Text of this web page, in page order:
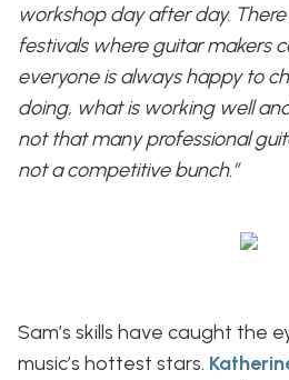
workshop day after day.
festivals where guitar makers
everyone is always happy to
doing, what is working well
not that many professional
not a competitive bunch.”
Sam’s skills have caught the
music’s hottest stars.